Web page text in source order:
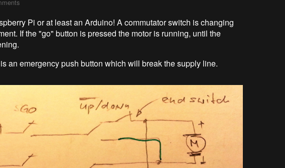
Pi or at least an Arduino! A commutator switch is changing
If the "go" button is pressed the motor is running, until the
an emergency push button which will break the supply line.